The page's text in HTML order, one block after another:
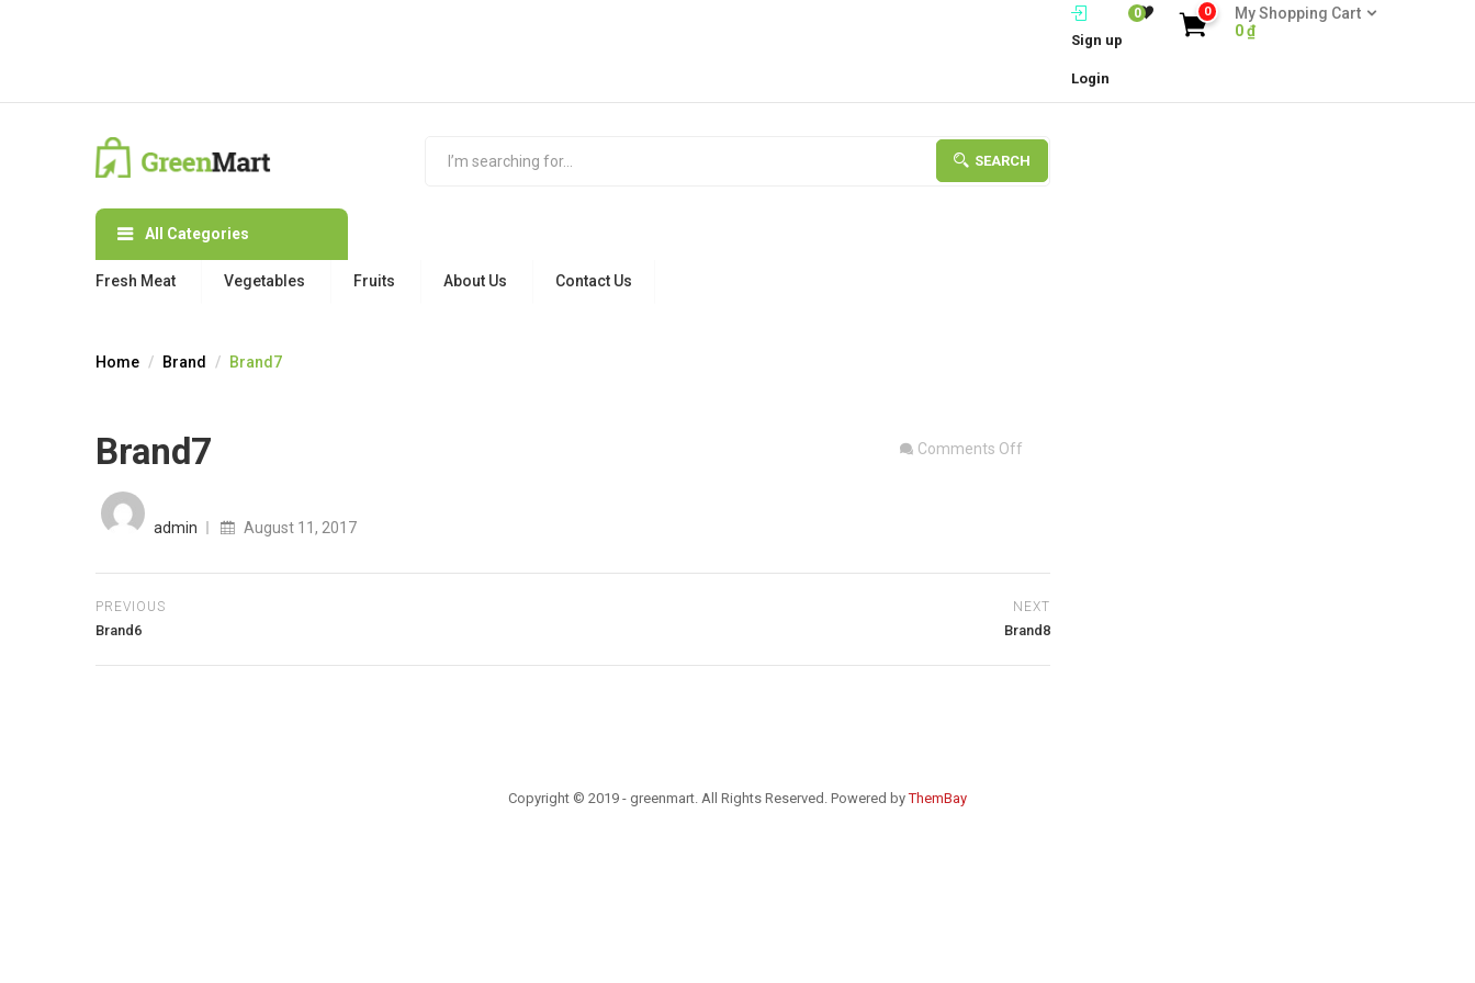
0
My Shopping Cart
0₫
0
Sign up
Login
SEARCH
All Categories
Fresh Meat Vegetables Fruits About Us Contact Us
Home Brand Brand7
Comments Off
Brand7
admin
on
August 11, 2017
PREVIOUS
Brand6
NEXT
Brand8
Copyright © 2019 - greenmart. All Rights Reserved. Powered byThemBay